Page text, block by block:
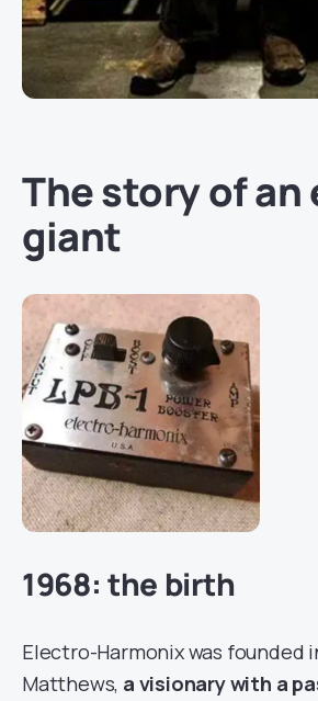
The story of
giant
1968: the birth
Electro-Harmonix was founded
Matthews, a visionary with a